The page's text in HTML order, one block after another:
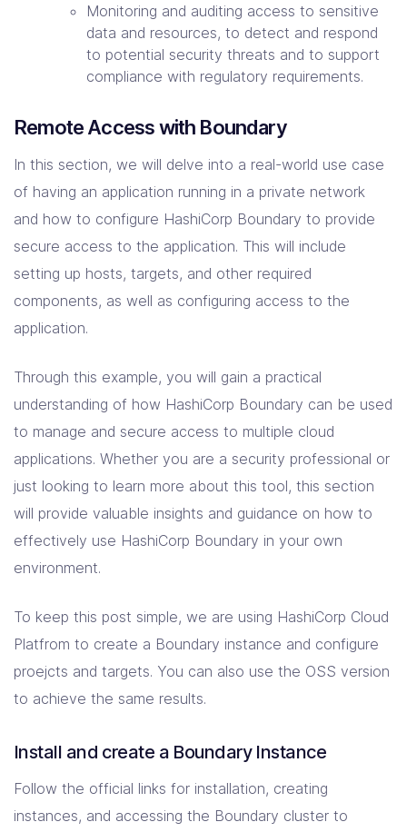
Monitoring and auditing access to sensitive
data and resources, to detect and respond
to potential security threats and to support
compliance with regulatory requirements.
Remote Access with Boundary
In this section, we will delve into a real-world use case
of having an application running in a private network
and how to configure HashiCorp Boundary to provide
secure access to the application. This will include
setting up hosts, targets, and other required
components, as well as configuring access to the
application.
Through this example, you will gain a practical
understanding of how HashiCorp Boundary can be used
to manage and secure access to multiple cloud
applications. Whether you are a security professional or
just looking to learn more about this tool, this section
will provide valuable insights and guidance on how to
effectively use HashiCorp Boundary in your own
environment.
To keep this post simple, we are using HashiCorp Cloud
Platfrom to create a Boundary instance and configure
proejcts and targets. You can also use the OSS version
to achieve the same results.
Install and create a Boundary Instance
Follow the official links for installation, creating
instances, and accessing the Boundary cluster to